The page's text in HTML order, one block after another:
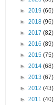
► 2019 (66)
► 2018 (96)
► 2017 (82)
► 2016 (89)
► 2015 (75)
► 2014 (68)
► 2013 (67)
► 2012 (43)
► 2011 (40)